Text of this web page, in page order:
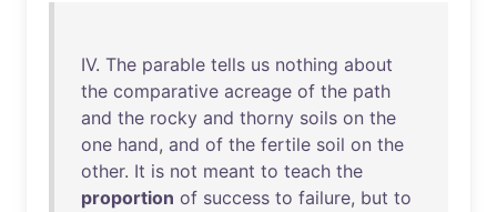
IV. The parable tells us nothing about
the comparative acreage of the path
and the rocky and thorny soils on the
one hand, and of the fertile soil on the
other. It is not meant to teach the
proportion of success to failure, but to